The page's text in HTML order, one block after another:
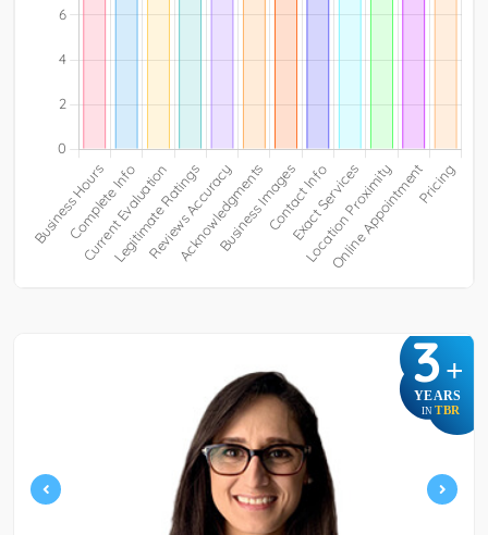
3+
YEARS
IN TBR